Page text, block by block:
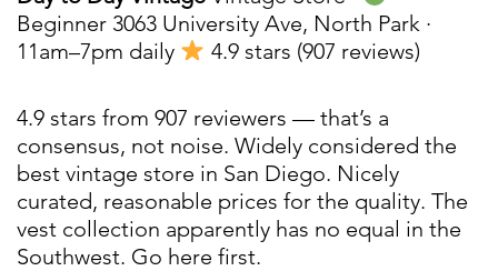
Beginner 3063 University Ave, North Park ·
11am–7pm daily
4.9 stars (907 reviews)
4.9 stars from 907 reviewers — that’s a
consensus, not noise. Widely considered the
best vintage store in San Diego. Nicely
curated, reasonable prices for the quality. The
vest collection apparently has no equal in the
Southwest. Go here first.